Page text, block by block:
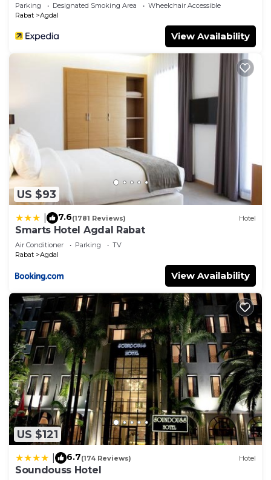
Parking Designated Smoking Area
Wheelchair Accessible
Rabat
Agdal
View Availability
US $93
7.6(1781 Reviews) Hotel
Smarts Hotel Agdal Rabat
Air Conditioner Parking
TV
Rabat
Agdal
View Availability
US $121
6.7(174 Reviews) Hotel
Soundouss Hotel